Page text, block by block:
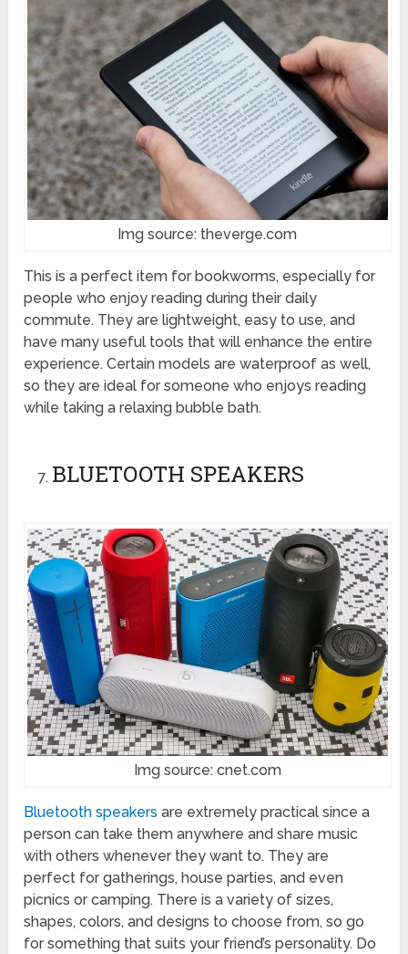
Img source: theverge.com
This is a perfect item for bookworms, especially for
people who enjoy reading during their daily
commute. They are lightweight, easy to use, and
have many useful tools that will enhance the entire
experience. Certain models are waterproof as well,
so they are ideal for someone who enjoys reading
while taking a relaxing bubble bath.
BLUETOOTH SPEAKERS
Img source: cnet.com
Bluetooth speakers are extremely practical since a
person can take them anywhere and share music
with others whenever they want to. They are
perfect for gatherings, house parties, and even
picnics or camping. There is a variety of sizes,
shapes, colors, and designs to choose from, so go
for something that suits your friend’s personality. Do